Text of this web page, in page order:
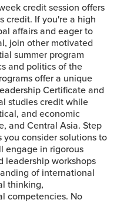
credit session offers
credit. If you're a high
affairs and eager to
join other motivated
summer program
and politics of the
offer a unique
Certificate and
studies credit while
and economic
and Central Asia. Step
you consider solutions to
engage in rigorous
leadership workshops
of international
thinking,
competencies. No